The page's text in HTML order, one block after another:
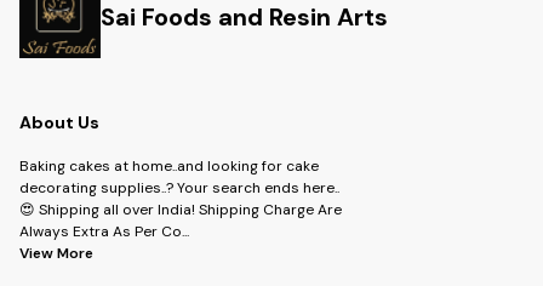
Sai Foods and Resin Arts
About Us
Baking cakes at home..and looking for cake
decorating supplies..? Your search ends here..
😍 Shipping all over India! Shipping Charge Are
Always Extra As Per Co...
View More